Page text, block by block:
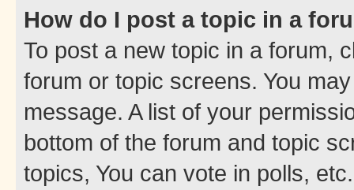
How do I post a topic in a
To post a new topic in a forum,
forum or topic screens. You
message. A list of your
bottom of the forum and topic
topics, You can vote in polls, etc.